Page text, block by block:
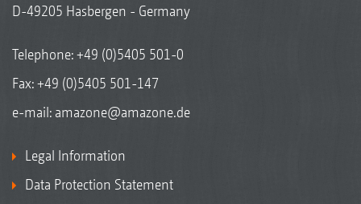
D-49205 Hasbergen - Germany
Telephone:+49 (0)5405 501-0
Fax: +49 (0)5405 501-147
e-mail: amazone@amazone.de
Legal Information
Data Protection Statement